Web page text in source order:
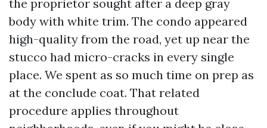
the proprietor sought after a deep gray
body with white trim. The condo appeared
high-quality from the road, yet up near the
stucco had micro-cracks in every single
place. We spent as so much time on prep as
at the conclude coat. That related
procedure applies throughout